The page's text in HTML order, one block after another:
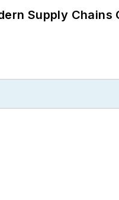
Supply Chains